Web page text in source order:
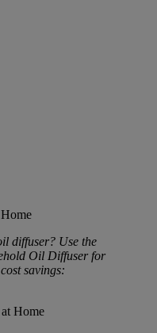
diffuser? Use the
Oil Diffuser for
savings: